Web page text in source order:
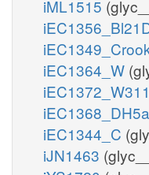
iML1515
iEC1364_W
iEC1368_DH5a
iEC1344_C
iJN1463